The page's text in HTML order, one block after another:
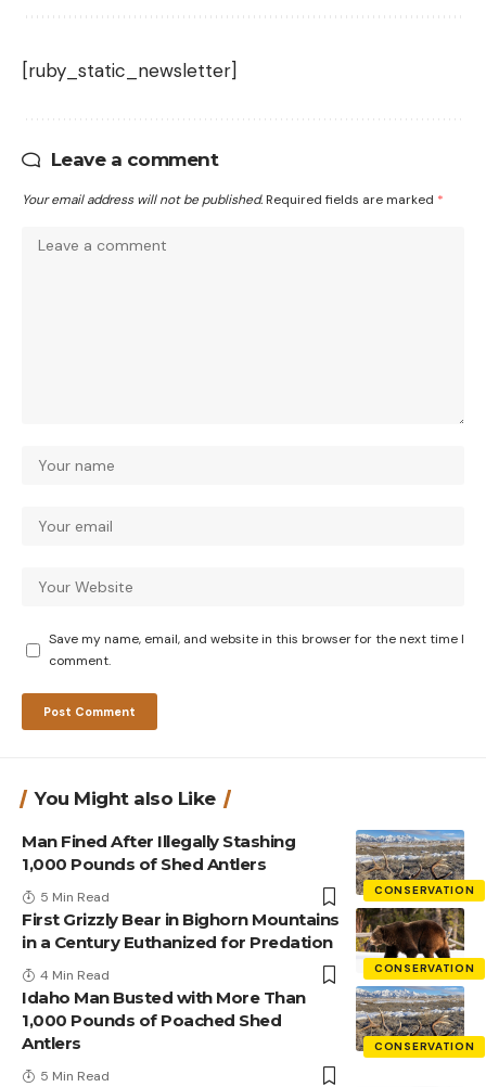
[ruby_static_newsletter]
Leave a comment
Your email address will not be published. Required fields are marked *
Save my name, email, and website in this browser for the next time I
comment.
You Might also Like
CONSERVATION
Man Fined After Illegally Stashing
1,000 Pounds of Shed Antlers
5 Min Read
CONSERVATION
First Grizzly Bear in Bighorn Mountains
in a Century Euthanized for Predation
4 Min Read
CONSERVATION
Idaho Man Busted with More Than
1,000 Pounds of Poached Shed
Antlers
5 Min Read